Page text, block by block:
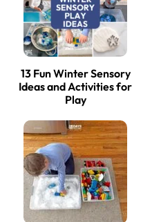
13 Fun Winter Sensory
Ideas and Activities for
Play